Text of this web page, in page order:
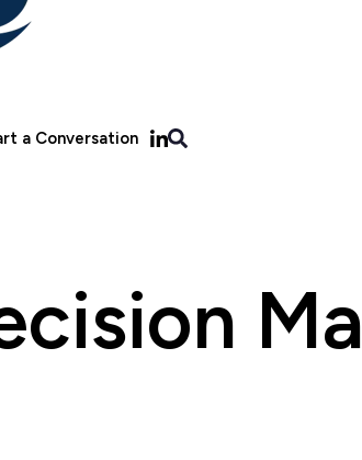
a Conversation